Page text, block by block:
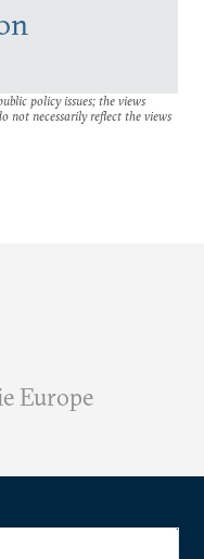
policy issues; the views
not necessarily reflect the views
Europe